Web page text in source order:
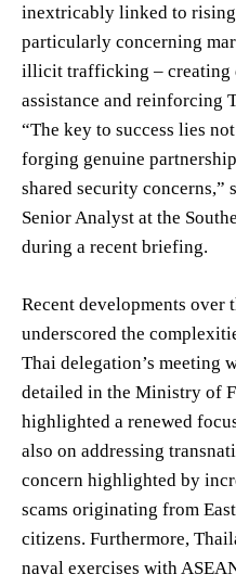
inextricably linked to
particularly concerning
illicit trafficking – creating
assistance and reinforcing
“The key to success lies
forging genuine
shared security concerns,”
Senior Analyst at the
during a recent briefing.
Recent developments over
underscored the
Thai delegation’s meeting
detailed in the Ministry of
highlighted a renewed
also on addressing
concern highlighted by
scams originating from
citizens. Furthermore,
naval exercises with